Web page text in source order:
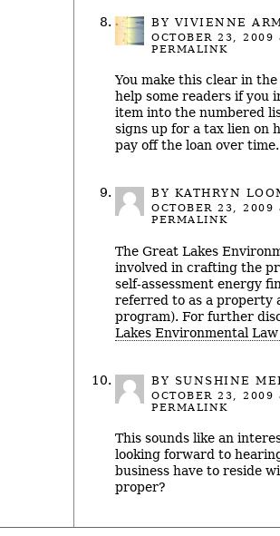
BYVIVIENNE
OCTOBER 23, 2009
PERMALINK
You make this clear in
help some readers if you
item into the numbered
signs up for a tax lien on
pay off the loan over
BY KATHRYN
OCTOBER 23, 2009
PERMALINK
The Great Lakes
involved in crafting the
self-assessment energy
referred to as a property
program). For further
Lakes Environmental
BY SUNSHINE
OCTOBER 23, 2009
PERMALINK
This sounds like an
looking forward to
business have to reside
proper?